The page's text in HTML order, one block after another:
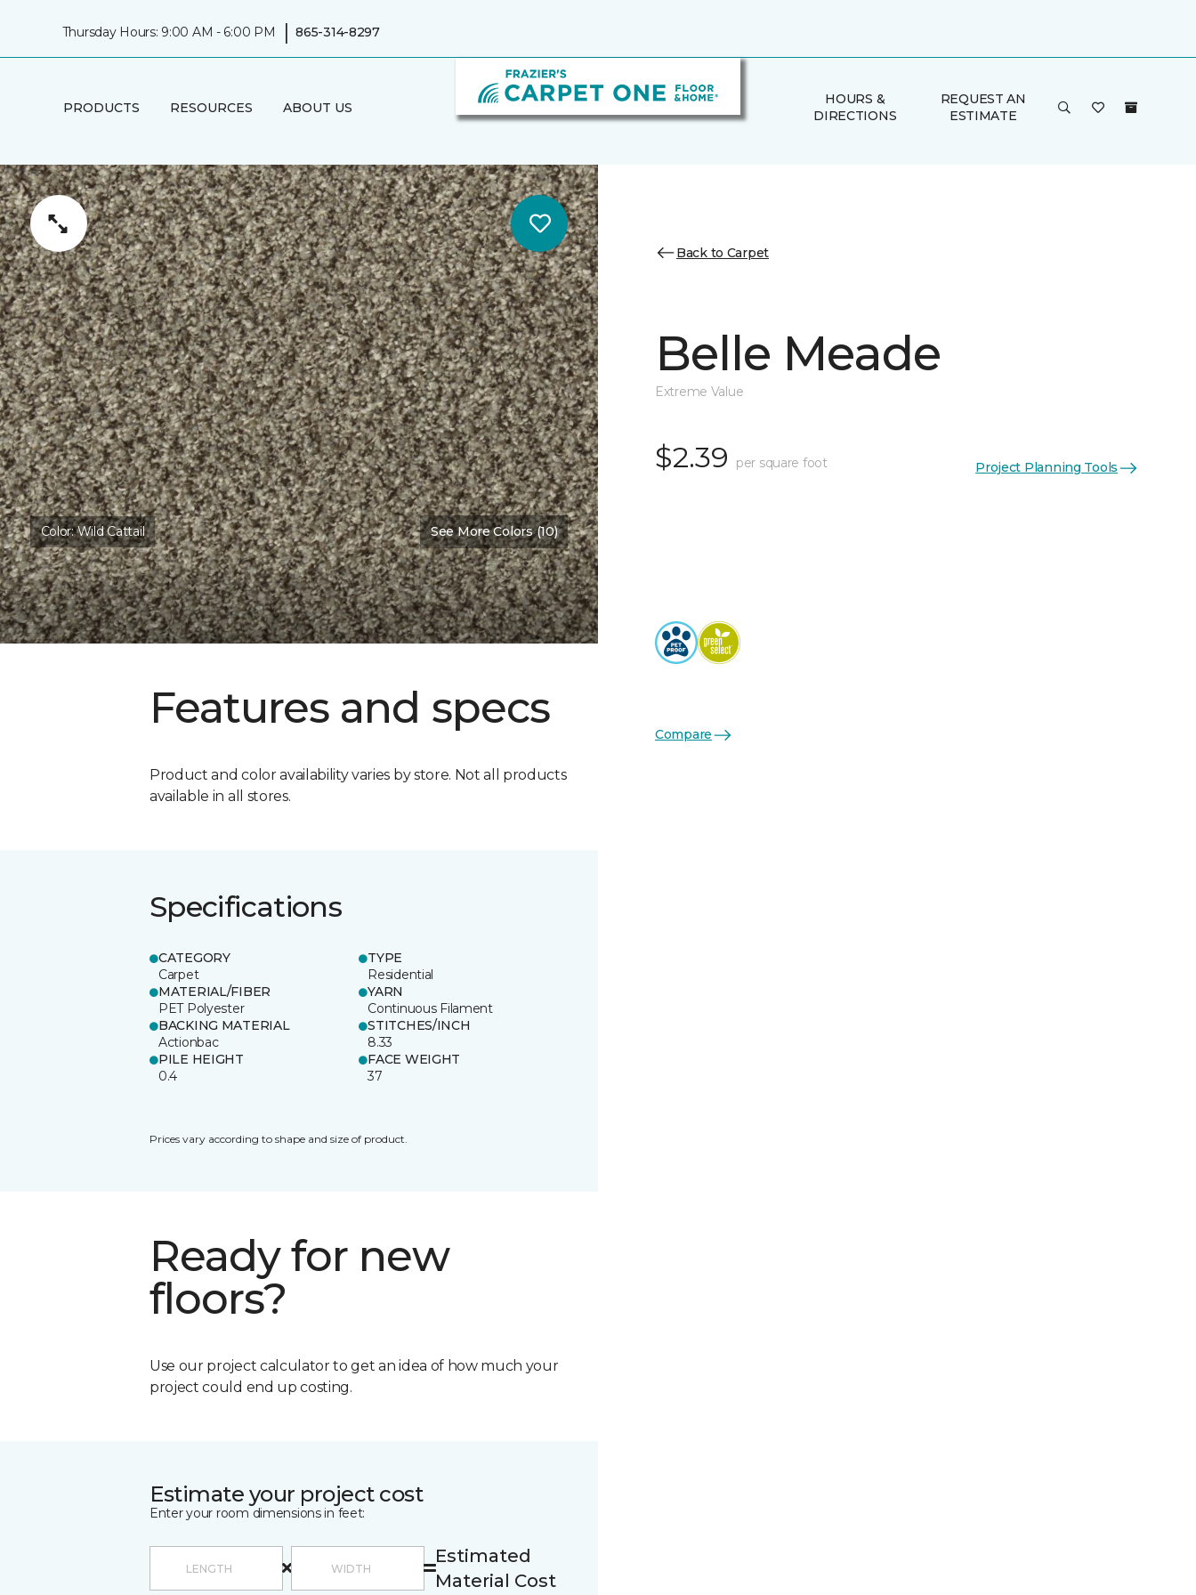
Thursday Hours: 9:00 AM - 6:00 PM | 865-314-8297
PRODUCTS RESOURCES ABOUT US
HOURS &
DIRECTIONS
REQUEST AN
ESTIMATE
Color:Wild Cattail See More Colors (10)
Features and specs
Product and color availability varies by store. Not all products
available in all stores.
Specifications
CATEGORY
Carpet
TYPE
Residential
MATERIAL/FIBER
PET Polyester
YARN
Continuous Filament
BACKING MATERIAL
Actionbac
STITCHES/INCH
8.33
PILE HEIGHT
0.4
FACE WEIGHT
37
Prices vary according to shape and size of product.
Ready for new
floors?
Use our project calculator to get an idea of how much your
project could end up costing.
Estimate your project cost
Enter your room dimensions in feet:
Estimated
Material Cost
Back to Carpet
Belle Meade
Extreme Value
$2.39 per square foot Project Planning Tools
Compare